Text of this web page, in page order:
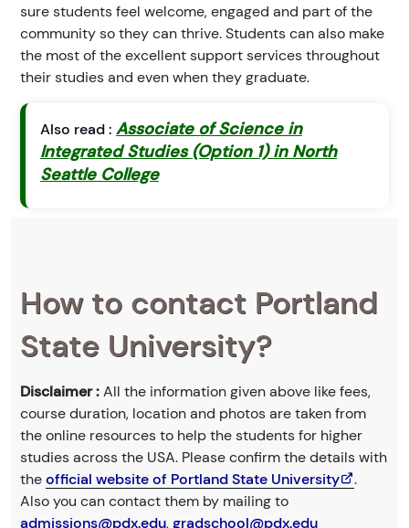
sure students feel welcome, engaged and part of the
community so they can thrive. Students can also make
the most of the excellent support services throughout
their studies and even when they graduate.
Also read : Associate of Science in
Integrated Studies (Option 1) in North
Seattle College
How to contact Portland
State University?
Disclaimer :All the information given above like fees,
course duration, location and photos are taken from
the online resources to help the students for higher
studies across the USA. Please confirm the details with
theofficial website of Portland State University
.
Also you can contact them by mailing to
admissions@pdx.edu,gradschool@pdx.edu